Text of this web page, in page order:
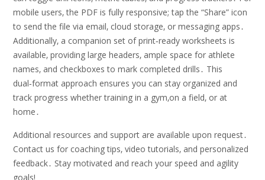
mobile users‚ the PDF is fully responsive; tap the “Share” icon
to send the file via email‚ cloud storage‚ or messaging apps․
Additionally‚ a companion set of print‑ready worksheets is
available‚ providing large headers‚ ample space for athlete
names‚ and checkboxes to mark completed drills․ This
dual‑format approach ensures you can stay organized and
track progress whether training in a gym‚on a field‚ or at
home․
Additional resources and support are available upon request․
Contact us for coaching tips‚ video tutorials‚ and personalized
feedback․ Stay motivated and reach your speed and agility
goals!